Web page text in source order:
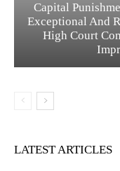
Capital
Exceptional And
High Court
LATEST ARTICLES